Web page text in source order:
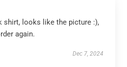
shirt, looks like the picture :),
again.
Dec 7, 2024